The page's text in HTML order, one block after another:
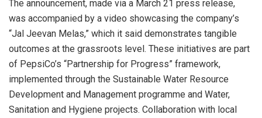
The announcement, made via a March 21 press release,
was accompanied by a video showcasing the company’s
“Jal Jeevan Melas,” which it said demonstrates tangible
outcomes at the grassroots level. These initiatives are part
of PepsiCo’s “Partnership for Progress” framework,
implemented through the Sustainable Water Resource
Development and Management programme and Water,
Sanitation and Hygiene projects. Collaboration with local